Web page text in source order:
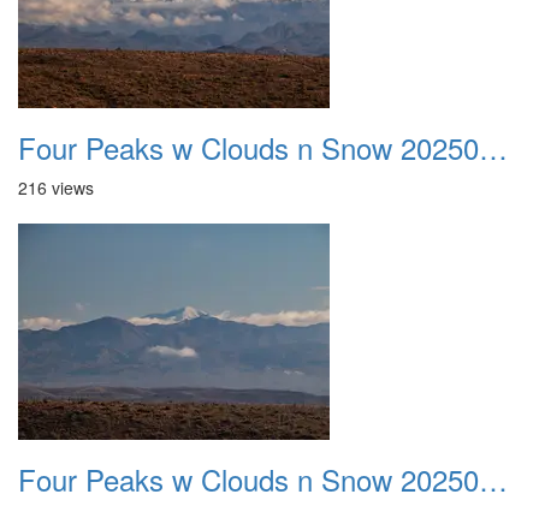
Four Peaks w Clouds n Snow 20250308 05
216 views
Four Peaks w Clouds n Snow 20250308 06